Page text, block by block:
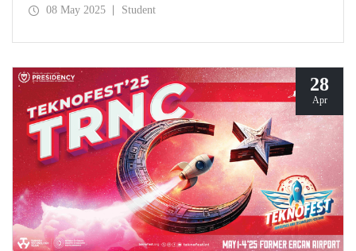
2025 TRNC from May 1–4, 2025.Our students from the
08 May 2025 Student
28
Apr